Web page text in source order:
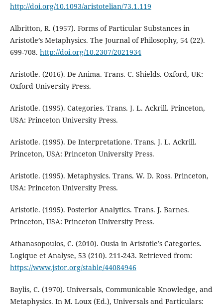
http://doi.org/10.1093/aristotelian/73.1.119
Albritton, R. (1957). Forms of Particular Substances in
Aristotle’s Metaphysics. The Journal of Philosophy, 54 (22).
699-708. http://doi.org/10.2307/2021934
Aristotle. (2016). De Anima. Trans. C. Shields. Oxford, UK:
Oxford University Press.
Aristotle. (1995). Categories. Trans. J. L. Ackrill. Princeton,
USA: Princeton University Press.
Aristotle. (1995). De Interpretatione. Trans. J. L. Ackrill.
Princeton, USA: Princeton University Press.
Aristotle. (1995). Metaphysics. Trans. W. D. Ross. Princeton,
USA: Princeton University Press.
Aristotle. (1995). Posterior Analytics. Trans. J. Barnes.
Princeton, USA: Princeton University Press.
Athanasopoulos, C. (2010). Ousia in Aristotle’s Categories.
Logique et Analyse, 53 (210). 211-243. Retrieved from:
https://www.jstor.org/stable/44084946
Baylis, C. (1970). Universals, Communicable Knowledge, and
Metaphysics. In M. Loux (Ed.), Universals and Particulars: